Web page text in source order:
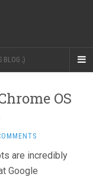
BLOG ;)
OS
are incredibly
Google